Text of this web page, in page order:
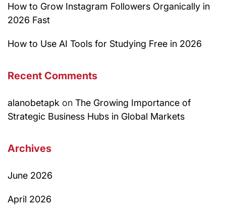
How to Grow Instagram Followers Organically in
2026 Fast
How to Use AI Tools for Studying Free in 2026
Recent Comments
alanobetapk on The Growing Importance of
Strategic Business Hubs in Global Markets
Archives
June 2026
April 2026